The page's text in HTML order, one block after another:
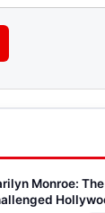
Monroe: